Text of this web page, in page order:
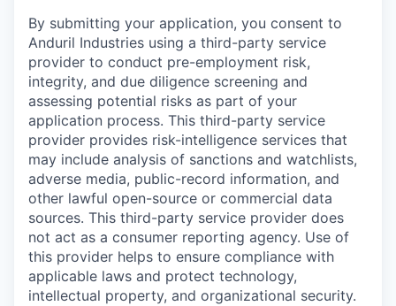
By submitting your application, you consent to
Anduril Industries using a third-party service
provider to conduct pre-employment risk,
integrity, and due diligence screening and
assessing potential risks as part of your
application process. This third-party service
provider provides risk-intelligence services that
may include analysis of sanctions and watchlists,
adverse media, public-record information, and
other lawful open-source or commercial data
sources. This third-party service provider does
not act as a consumer reporting agency. Use of
this provider helps to ensure compliance with
applicable laws and protect technology,
intellectual property, and organizational security.